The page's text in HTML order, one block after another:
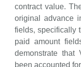
contract value.
original advance
fields, specifically
paid amount
demonstrate
been accounted